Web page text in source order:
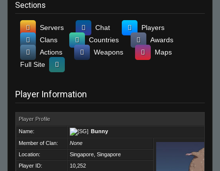
Sections
Servers Chat
Players
Clans
Countries
Awards
Actions
Weapons
Maps
Full Site
Player Information
Player Profile
Name:
Bunny
Member of Clan:
None
Location:
Singapore, Singapore
Player ID:
10,252